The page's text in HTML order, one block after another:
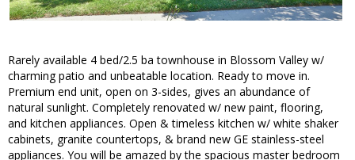
Rarely available 4 bed/2.5 ba townhouse in Blossom Valley w/
charming patio and unbeatable location. Ready to move in.
Premium end unit, open on 3-sides, gives an abundance of
natural sunlight. Completely renovated w/ new paint, flooring,
and kitchen appliances. Open & timeless kitchen w/ white shaker
cabinets, granite countertops, & brand new GE stainless-steel
appliances. You will be amazed by the spacious master bedroom